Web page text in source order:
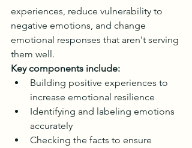
experiences, reduce vulnerability to
negative emotions, and change
emotional responses that aren't serving
them well.
Key components include:
Building positive experiences to
increase emotional resilience
Identifying and labeling emotions
accurately
Checking the facts to ensure